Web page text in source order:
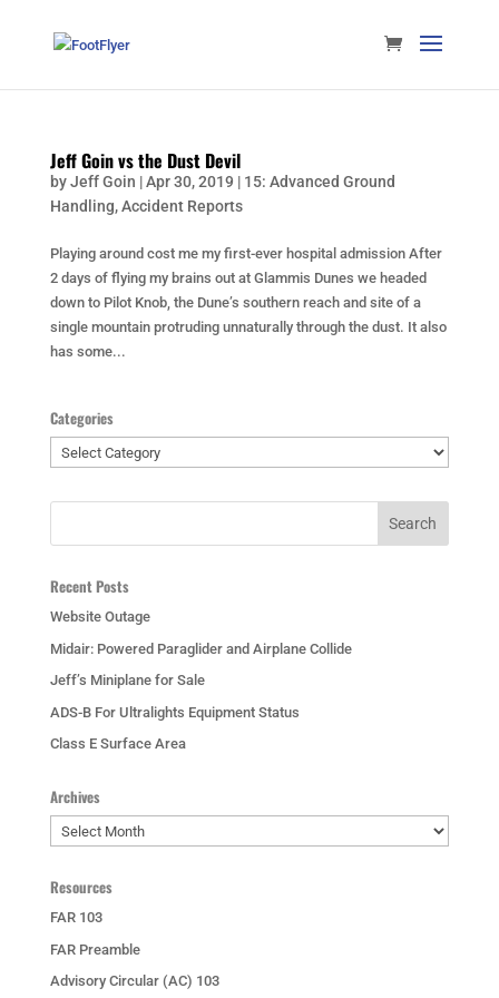
Jeff Goin vs the Dust Devil
byJeff Goin |Apr 30, 2019 | 15: Advanced Ground
Handling,Accident Reports
Playing around cost me my first-ever hospital admission After
2 days of flying my brains out at Glammis Dunes we headed
down to Pilot Knob, the Dune’s southern reach and site of a
single mountain protruding unnaturally through the dust. It also
has some...
Categories
Categories
Recent Posts
Website Outage
Midair: Powered Paraglider and Airplane Collide
Jeff’s Miniplane for Sale
ADS-B For Ultralights Equipment Status
Class E Surface Area
Archives
Archives
Resources
FAR 103
FAR Preamble
Advisory Circular (AC) 103